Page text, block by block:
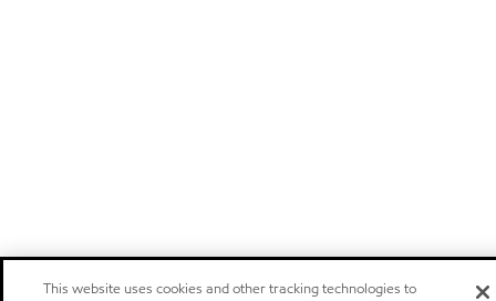
This website uses cookies and other tracking technologies to